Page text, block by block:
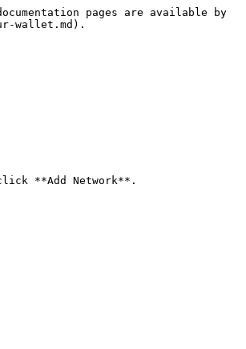
pages are available by
wallet.md).
**Add Network**.